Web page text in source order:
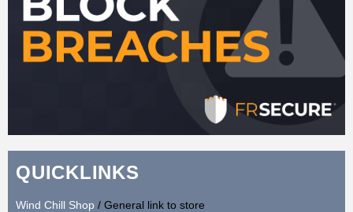
QUICKLINKS
Wind Chill Shop / General link to store